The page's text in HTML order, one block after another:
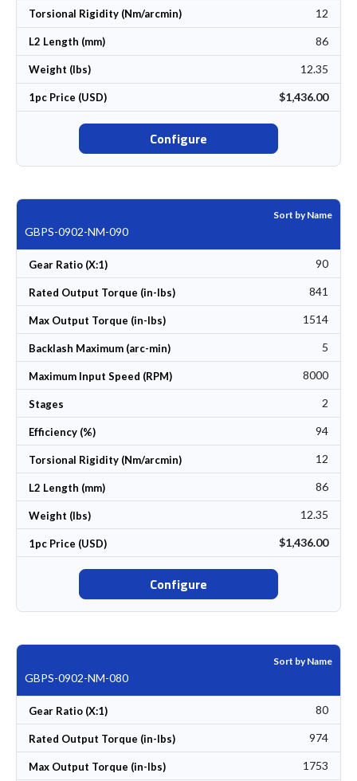
Torsional Rigidity (Nm/arcmin) 12
L2 Length (mm) 86
Weight (lbs) 12.35
1pc Price (USD) $1,436.00
Configure
Sort by Name
GBPS-0902-NM-090
Gear Ratio (X:1) 90
Rated Output Torque (in-lbs) 841
Max Output Torque (in-lbs) 1514
Backlash Maximum (arc-min) 5
Maximum Input Speed (RPM) 8000
Stages 2
Efficiency (%) 94
Torsional Rigidity (Nm/arcmin) 12
L2 Length (mm) 86
Weight (lbs) 12.35
1pc Price (USD) $1,436.00
Configure
Sort by Name
GBPS-0902-NM-080
Gear Ratio (X:1) 80
Rated Output Torque (in-lbs) 974
Max Output Torque (in-lbs) 1753